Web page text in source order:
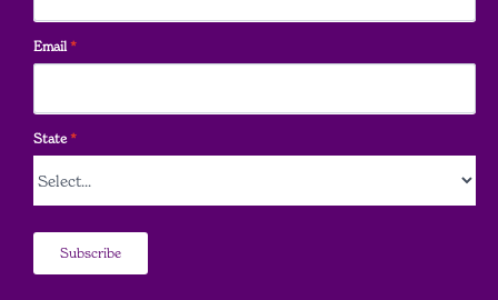
Email *
State*
Subscribe